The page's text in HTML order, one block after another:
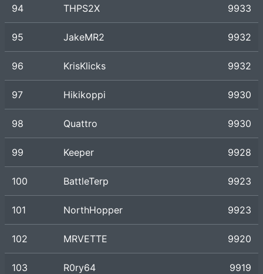
94 THPS2X 9933
95 JakeMR2 9932
96 KrisKlicks 9932
97 Hikikoppi 9930
98 Quattro 9930
99 Keeper 9928
100 BattleTerp 9923
101 NorthHopper 9923
102 MRVETTE 9920
103 R0ry64 9919